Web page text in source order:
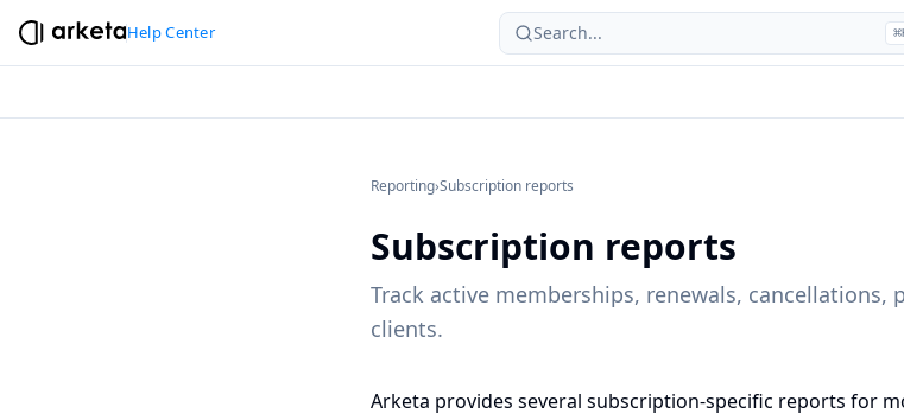
Help Center Search... ⌘
Reporting›Subscription reports
Subscription reports
Track active memberships, renewals, cancellations,
clients.
Arketa provides several subscription-specific reports for